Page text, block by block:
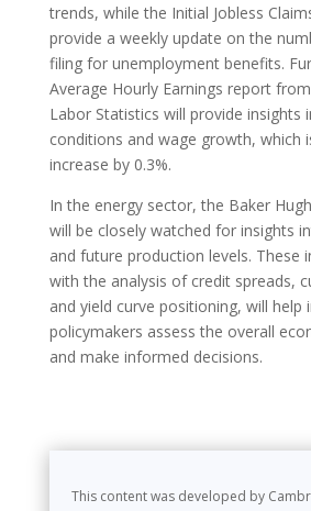
trends, while the Initial Jobless
provide a weekly update on the
filing for unemployment benefits.
Average Hourly Earnings report
Labor Statistics will provide insights
conditions and wage growth, which
increase by 0.3%.
In the energy sector, the Baker
will be closely watched for insights
and future production levels. These
with the analysis of credit spreads,
and yield curve positioning, will help
policymakers assess the overall
and make informed decisions.
This content was developed by